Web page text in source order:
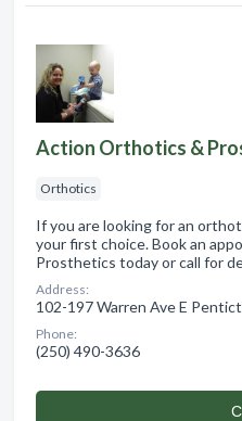
Action Orthotics &
Orthotics
If you are looking for an
your first choice. Book an
Prosthetics today or call for
Address:
102-197 Warren Ave E
Phone:
(250) 490-3636